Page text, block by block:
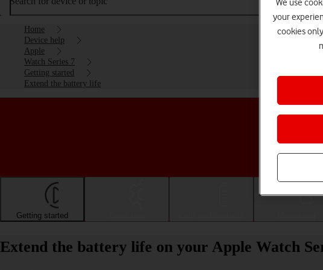
Home
Device help
Apple
Watch Series 7
Getting started
Extend the battery life
Getting started
Extend the battery life on your Apple Watch
We use
your
cookies